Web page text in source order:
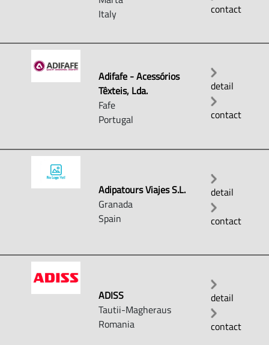
Italy
contact
Adifafe - Acessórios
Têxteis, Lda.
Fafe
Portugal
detail
contact
Adipatours Viajes S.L.
Granada
Spain
detail
contact
ADISS
Tautii-Magheraus
Romania
detail
contact